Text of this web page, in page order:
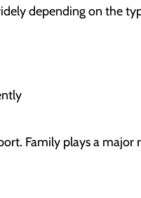
depending on the
Family plays a major